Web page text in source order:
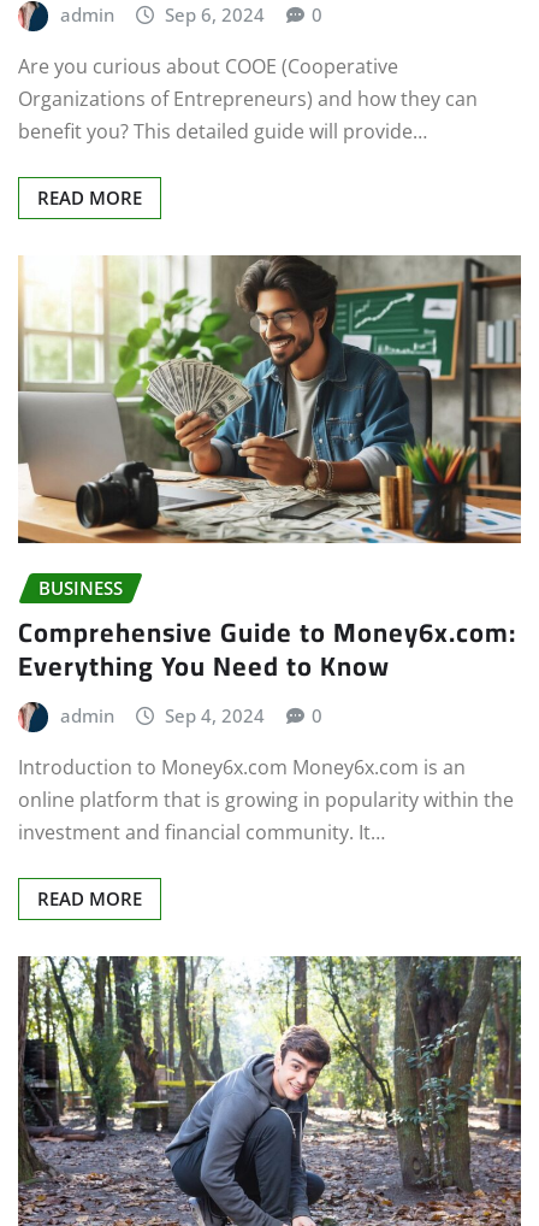
admin Sep 6, 2024 0
Are you curious about COOE (Cooperative
Organizations of Entrepreneurs) and how they can
benefit you? This detailed guide will provide…
READ MORE
BUSINESS
Comprehensive Guide to Money6x.com:
Everything You Need to Know
admin Sep 4, 2024 0
Introduction to Money6x.com Money6x.com is an
online platform that is growing in popularity within the
investment and financial community. It…
READ MORE